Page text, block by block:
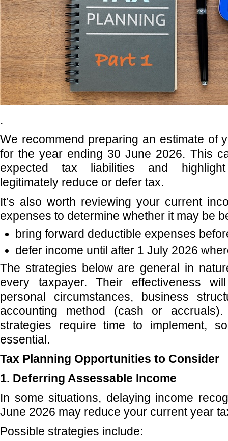
.
We recommend preparing an estimate of
for the year ending 30 June 2026. This
expected tax liabilities and
legitimately reduce or defer tax.
It’s also worth reviewing your current
expenses to determine whether it may be
bring forward deductible expenses
defer income until after 1 July 2026
The strategies below are general in
every taxpayer. Their effectiveness
personal circumstances, business
accounting method (cash or accruals).
strategies require time to implement,
essential.
Tax Planning Opportunities to Consider
1. Deferring Assessable Income
In some situations, delaying income
June 2026 may reduce your current year
Possible strategies include: